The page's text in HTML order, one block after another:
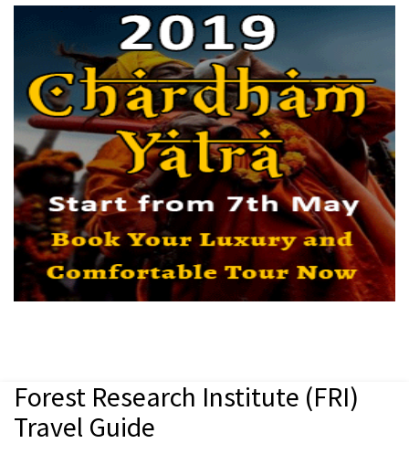
Forest Research Institute (FRI)
Travel Guide